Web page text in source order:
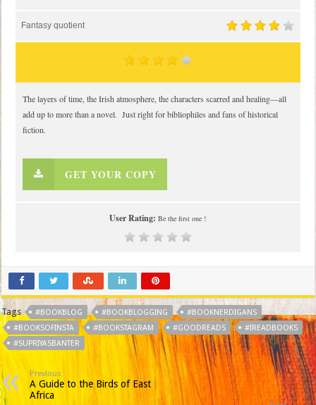
Fantasy quotient
The layers of time, the Irish atmosphere, the characters scarred and healing—all
add up to more than a novel. Just right for bibliophiles and fans of historical
fiction.
GET YOUR COPY
User Rating:Be the first one !
Tags #BOOKBLOG #BOOKBLOGGING
#BOOKNERDIGANS
#BOOKSOFINSTA
#BOOKSTAGRAM #GOODREADS
#IREADBOOKS
#SUPRIYASBANTER
Previous
A Guide to the Birds of East
Africa